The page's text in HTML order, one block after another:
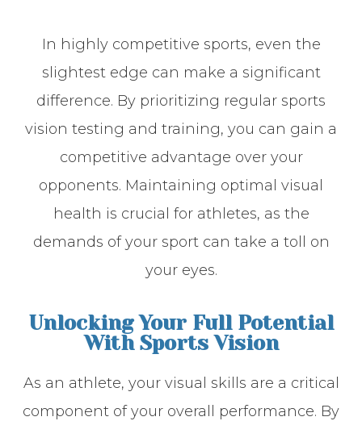
In highly competitive sports, even the
slightest edge can make a significant
difference. By prioritizing regular sports
vision testing and training, you can gain a
competitive advantage over your
opponents. Maintaining optimal visual
health is crucial for athletes, as the
demands of your sport can take a toll on
your eyes.
Unlocking Your Full Potential
With Sports Vision
As an athlete, your visual skills are a critical
component of your overall performance. By